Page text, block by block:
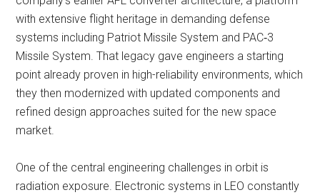
with extensive flight heritage in demanding defense
systems including Patriot Missile System and PAC‑3
Missile System. That legacy gave engineers a starting
point already proven in high-reliability environments, which
they then modernized with updated components and
refined design approaches suited for the new space
market.
One of the central engineering challenges in orbit is
radiation exposure. Electronic systems in LEO constantly